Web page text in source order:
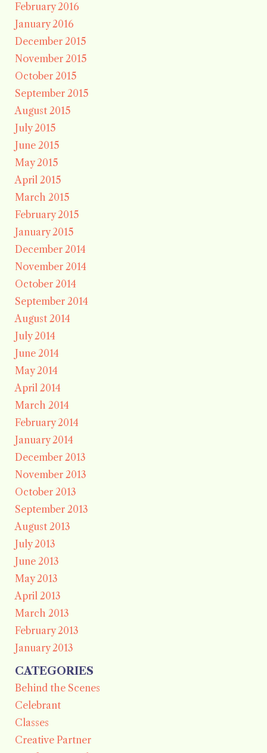
February 2016
January 2016
December 2015
November 2015
October 2015
September 2015
August 2015
July 2015
June 2015
May 2015
April 2015
March 2015
February 2015
January 2015
December 2014
November 2014
October 2014
September 2014
August 2014
July 2014
June 2014
May 2014
April 2014
March 2014
February 2014
January 2014
December 2013
November 2013
October 2013
September 2013
August 2013
July 2013
June 2013
May 2013
April 2013
March 2013
February 2013
January 2013
CATEGORIES
Behind the Scenes
Celebrant
Classes
Creative Partner